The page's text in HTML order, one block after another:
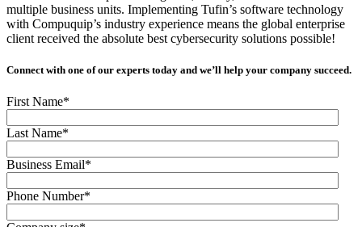
multiple business units. Implementing Tufin’s software technology
with Compuquip’s industry experience means the global enterprise
client received the absolute best cybersecurity solutions possible!
Connect with one of our experts today and we’ll help your company succeed.
First Name*
Last Name*
Business Email*
Phone Number*